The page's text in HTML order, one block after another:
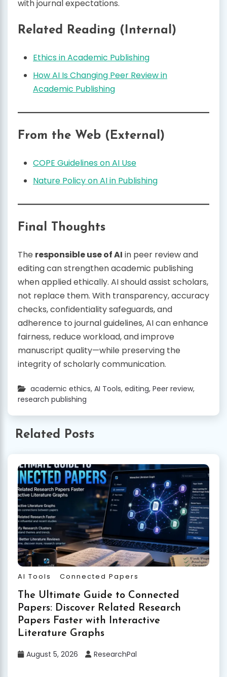
with journal expectations.
Related Reading (Internal)
Ethics in Academic Publishing
How AI Is Changing Peer Review in
Academic Publishing
From the Web (External)
COPE Guidelines on AI Use
Nature Policy on AI in Publishing
Final Thoughts
The responsible use of AI in peer review and
editing can strengthen academic publishing
when applied ethically. AI should assist scholars,
not replace them. With transparency, accuracy
checks, confidentiality safeguards, and
adherence to journal guidelines, AI can enhance
fairness, reduce workload, and improve
manuscript quality—while preserving the
integrity of scholarly communication.
academic ethics, AI Tools, editing, Peer review,
research publishing
Related Posts
AI Tools Connected Papers
The Ultimate Guide to Connected
Papers: Discover Related Research
Papers Faster with Interactive
Literature Graphs
August 5, 2026 ResearchPal